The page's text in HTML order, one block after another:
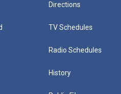
Directions
TV Schedules
Radio Schedules
History